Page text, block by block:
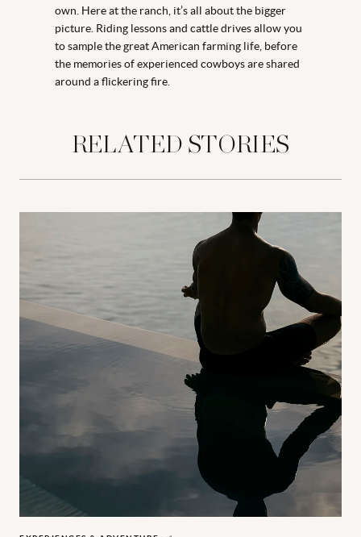
own. Here at the ranch, it’s all about the bigger
picture. Riding lessons and cattle drives allow you
to sample the great American farming life, before
the memories of experienced cowboys are shared
around a flickering fire.
RELATED STORIES